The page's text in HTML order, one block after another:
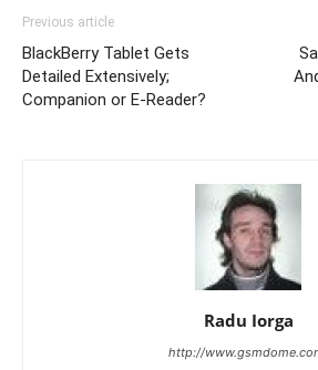
Previous article
BlackBerry Tablet Gets
Detailed Extensively;
Companion or E-Reader?
Radu Iorga
http://